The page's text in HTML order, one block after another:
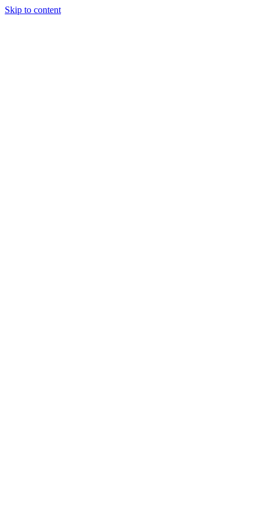
Skip to content